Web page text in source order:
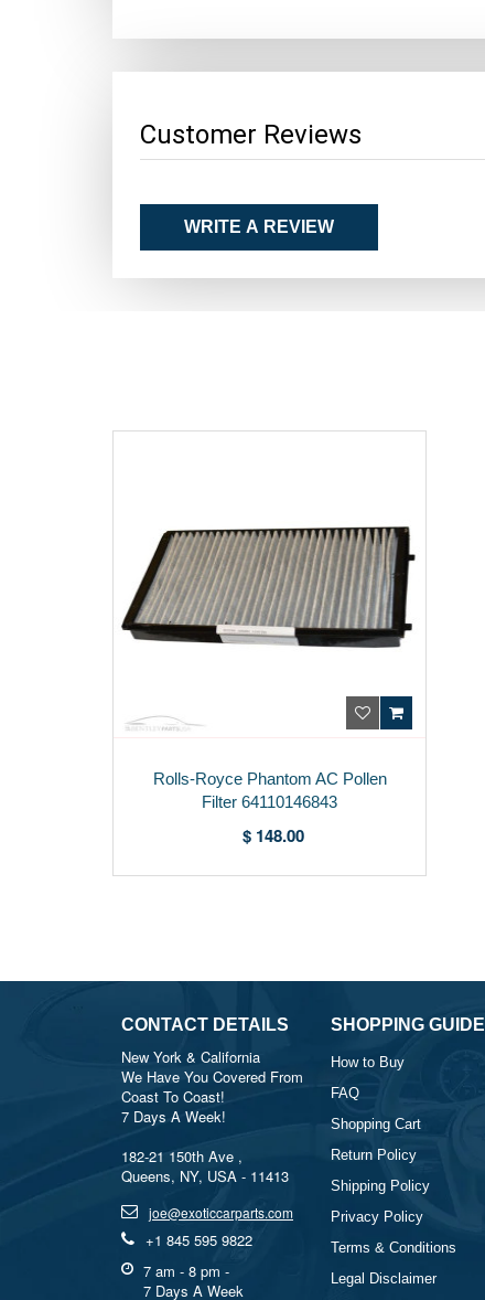
Customer Reviews
WRITE A REVIEW
Rolls-Royce Phantom AC Pollen
Filter 64110146843
$ 148.00
CONTACT DETAILS
New York & California
We Have You Covered From
Coast To Coast!
7 Days A Week!
182-21 150th Ave ,
Queens, NY, USA - 11413
joe@exoticcarparts.com
+1 845 595 9822
7 am - 8 pm -
7 Days A Week
SHOPPING GUIDE
How to Buy
FAQ
Shopping Cart
Return Policy
Shipping Policy
Privacy Policy
Terms & Conditions
Legal Disclaimer